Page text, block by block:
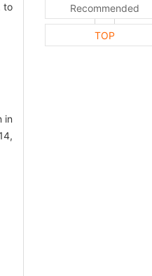
to
in
Recommended
TOP